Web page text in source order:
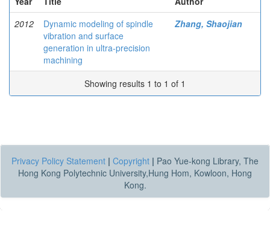
2012
Dynamic modeling of spindle
vibration and surface
generation in ultra-precision
machining
Zhang, Shaojian
Showing results 1 to 1 of 1
Privacy Policy Statement | Copyright | Pao Yue-kong Library, The
Hong Kong Polytechnic University,Hung Hom, Kowloon, Hong
Kong.